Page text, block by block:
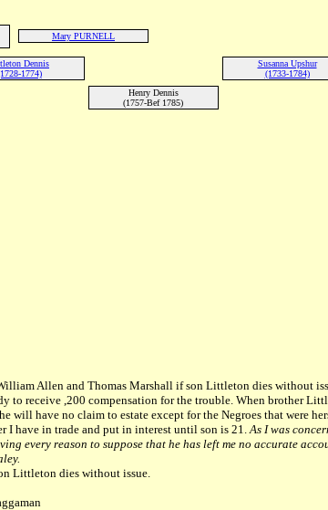
Mary PURNELL
Dennis
1774)
Susanna Upshur
(1733-1784)
Henry Dennis
(1757-Bef 1785)
Allen and Thomas Marshall if son Littleton dies without
receive ,200 compensation for the trouble. When brother
have no claim to estate except for the Negroes that were
I have in trade and put in interest until son is 21. As I was
every reason to suppose that he has left me no accurate
Littleton dies without issue.